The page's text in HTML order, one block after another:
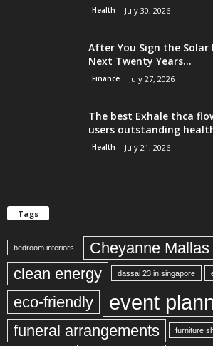
Health July 30, 2026
After You Sign the
Next Twenty Years...
Finance July 27, 2026
The best Exhale thca
users outstanding
Health July 21, 2026
Tags
bedroom interiors
Cheyanne Mallas
clean energy
dassai 23 in singapore
eco-friendly event
funeral arrangements furniture